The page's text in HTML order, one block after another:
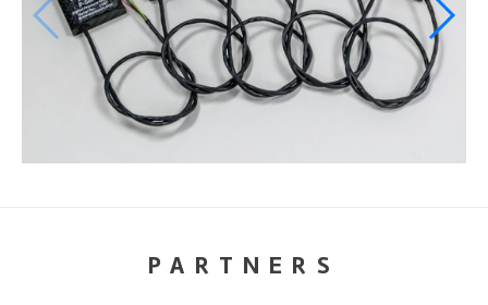
PARTNERS